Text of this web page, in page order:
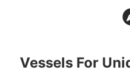
Vessels For